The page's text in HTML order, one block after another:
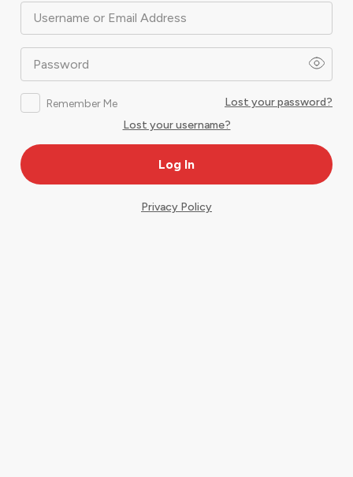
Username or Email Address
Password
Remember Me
Lost your password?
Lost your username?
Privacy Policy